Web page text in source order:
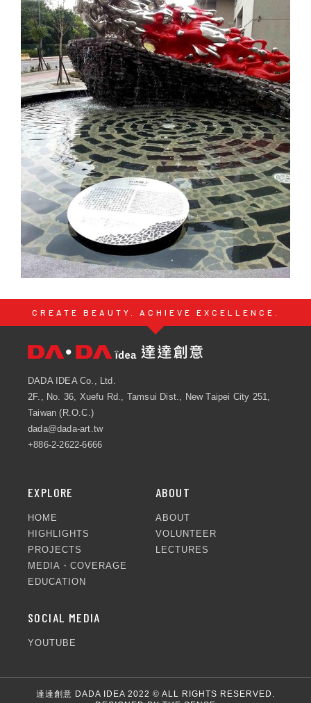
CREATE BEAUTY. ACHIEVE EXCELLENCE.
DADA IDEA Co., Ltd.
2F., No. 36, Xuefu Rd., Tamsui Dist., New Taipei City 251,
Taiwan (R.O.C.)
dada@dada-art.tw
+886-2-2622-6666
EXPLORE
HOME
HIGHLIGHTS
PROJECTS
MEDIA・COVERAGE
EDUCATION
ABOUT
ABOUT
VOLUNTEER
LECTURES
SOCIAL MEDIA
YOUTUBE
達達創意 DADA IDEA 2022 © ALL RIGHTS RESERVED.